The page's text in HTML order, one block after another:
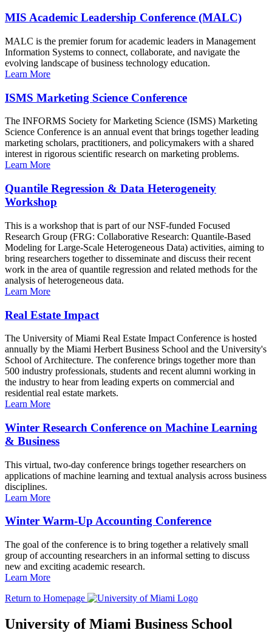
MIS Academic Leadership Conference (MALC)
MALC is the premier forum for academic leaders in Management
Information Systems to connect, collaborate, and navigate the
evolving landscape of business technology education.
Learn More
ISMS Marketing Science Conference
The INFORMS Society for Marketing Science (ISMS) Marketing
Science Conference is an annual event that brings together leading
marketing scholars, practitioners, and policymakers with a shared
interest in rigorous scientific research on marketing problems.
Learn More
Quantile Regression & Data Heterogeneity
Workshop
This is a workshop that is part of our NSF-funded Focused
Research Group (FRG: Collaborative Research: Quantile-Based
Modeling for Large-Scale Heterogeneous Data) activities, aiming to
bring researchers together to disseminate and discuss their recent
work in the area of quantile regression and related methods for the
analysis of heterogeneous data.
Learn More
Real Estate Impact
The University of Miami Real Estate Impact Conference is hosted
annually by the Miami Herbert Business School and the University's
School of Architecture. The conference brings together more than
500 industry professionals, students and recent alumni working in
the industry to hear from leading experts on commercial and
residential real estate markets.
Learn More
Winter Research Conference on Machine Learning
& Business
This virtual, two-day conference brings together researchers on
applications of machine learning and textual analysis across business
disciplines.
Learn More
Winter Warm-Up Accounting Conference
The goal of the conference is to bring together a relatively small
group of accounting researchers in an informal setting to discuss
new and exciting academic research.
Learn More
Return to Homepage
University of Miami Business School